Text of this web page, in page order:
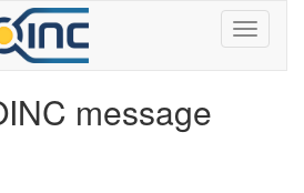
message